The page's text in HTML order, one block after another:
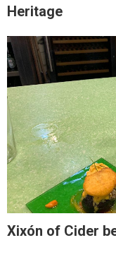
Heritage
Xixón of Cider